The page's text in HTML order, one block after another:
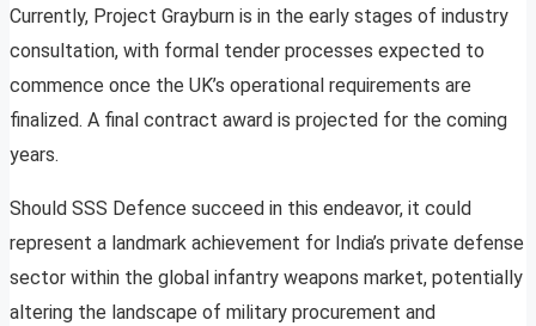
Currently, Project Grayburn is in the early stages of industry
consultation, with formal tender processes expected to
commence once the UK’s operational requirements are
finalized. A final contract award is projected for the coming
years.
Should SSS Defence succeed in this endeavor, it could
represent a landmark achievement for India’s private defense
sector within the global infantry weapons market, potentially
altering the landscape of military procurement and